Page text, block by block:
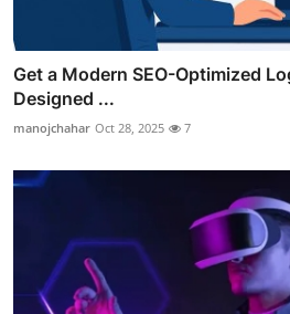
Get a Modern SEO-Optimized
Designed ...
manojchahar Oct 28, 2025 7